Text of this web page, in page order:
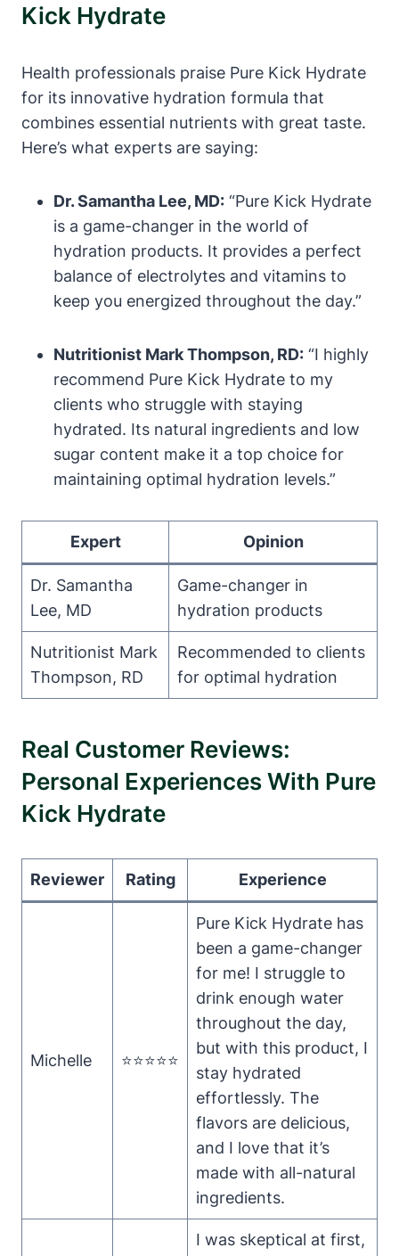
Kick Hydrate
Health professionals praise Pure Kick Hydrate
for its innovative hydration formula that
combines essential nutrients with great taste.
Here’s what experts are saying:
Dr. Samantha Lee, MD: “Pure Kick Hydrate
is a game-changer in the world of
hydration products. It provides a perfect
balance of electrolytes and vitamins to
keep you energized throughout the day.”
Nutritionist Mark Thompson, RD: “I highly
recommend Pure Kick Hydrate to my
clients who struggle with staying
hydrated. Its natural ingredients and low
sugar content make it a top choice for
maintaining optimal hydration levels.”
Expert Opinion
Dr. Samantha
Lee, MD
Game-changer in
hydration products
Nutritionist Mark
Thompson, RD
Recommended to clients
for optimal hydration
Real Customer Reviews:
Personal Experiences With Pure
Kick Hydrate
Reviewer Rating Experience
Michelle ⭐⭐⭐⭐⭐
Pure Kick Hydrate has
been a game-changer
for me! I struggle to
drink enough water
throughout the day,
but with this product, I
stay hydrated
effortlessly. The
flavors are delicious,
and I love that it’s
made with all-natural
ingredients.
I was skeptical at first,